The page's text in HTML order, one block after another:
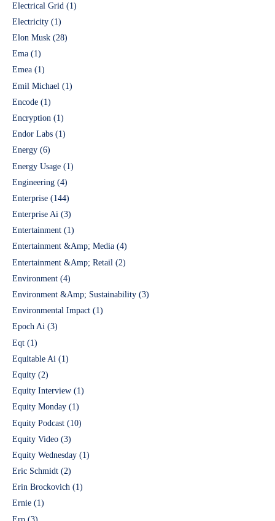
Electrical Grid (1)
Electricity (1)
Elon Musk (28)
Ema (1)
Emea (1)
Emil Michael (1)
Encode (1)
Encryption (1)
Endor Labs (1)
Energy (6)
Energy Usage (1)
Engineering (4)
Enterprise (144)
Enterprise Ai (3)
Entertainment (1)
Entertainment &Amp; Media (4)
Entertainment &Amp; Retail (2)
Environment (4)
Environment &Amp; Sustainability (3)
Environmental Impact (1)
Epoch Ai (3)
Eqt (1)
Equitable Ai (1)
Equity (2)
Equity Interview (1)
Equity Monday (1)
Equity Podcast (10)
Equity Video (3)
Equity Wednesday (1)
Eric Schmidt (2)
Erin Brockovich (1)
Ernie (1)